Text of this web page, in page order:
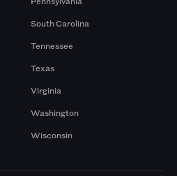
South Carolina
Tennessee
Texas
Virginia
Washington
Wisconsin